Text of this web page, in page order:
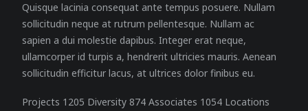
Quisque lacinia consequat ante tempus posuere. Nullam
sollicitudin neque at rutrum pellentesque. Nullam ac
sapien a dui molestie dapibus. Integer erat neque,
ullamcorper id turpis a, hendrerit ultricies mauris. Aenean
sollicitudin efficitur lacus, at ultrices dolor finibus eu.
Projects 1205 Diversity 874 Associates 1054 Locations